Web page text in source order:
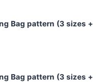
Bag pattern (3 sizes +
Bag pattern (3 sizes +